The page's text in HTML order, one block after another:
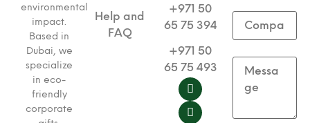
environmental
impact.
Based in
Dubai, we
specialize
in eco-
friendly
corporate
Help and
FAQ
+971 50
65 75 394
+971 50
65 75 493